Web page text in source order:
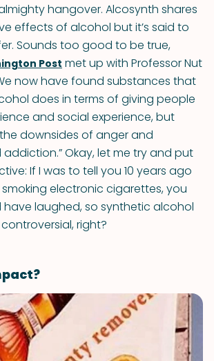
hangover. Alcosynth shares
effects of alcohol but it’s said to
Sounds too good to be true,
Post met up with Professor Nut
now have found substances that
does in terms of giving people
and social experience, but
downsides of anger and
Okay, let me try and put
If I was to tell you 10 years ago
electronic cigarettes, you
laughed, so synthetic alcohol
right?